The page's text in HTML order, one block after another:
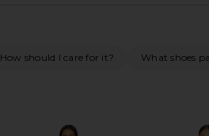
How should I care for it? What shoes